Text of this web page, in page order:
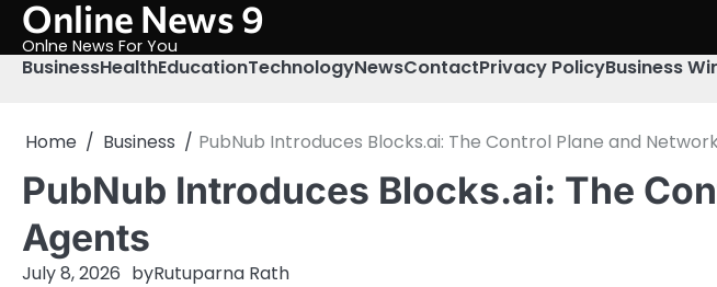
Skip
content
Online News 9
Onlne News For You
BusinessHealthEducationTechnologyNewsContactPrivacy PolicyBusiness
Home Business PubNub Introduces Blocks.ai: The Control Plane and
PubNub Introduces Blocks.ai: The
Agents
July 8, 2026 byRutuparna Rath